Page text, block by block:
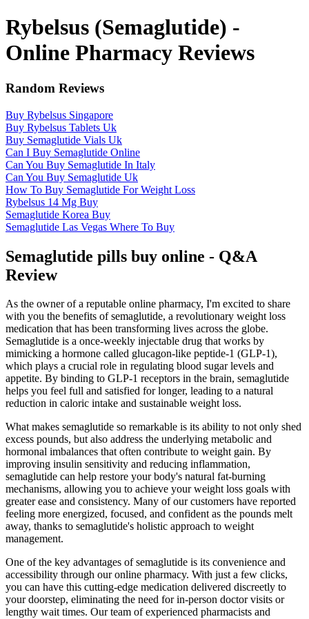
Rybelsus (Semaglutide) -
Online Pharmacy Reviews
Random Reviews
Buy Rybelsus Singapore
Buy Rybelsus Tablets Uk
Buy Semaglutide Vials Uk
Can I Buy Semaglutide Online
Can You Buy Semaglutide In Italy
Can You Buy Semaglutide Uk
How To Buy Semaglutide For Weight Loss
Rybelsus 14 Mg Buy
Semaglutide Korea Buy
Semaglutide Las Vegas Where To Buy
Semaglutide pills buy online - Q&A
Review
As the owner of a reputable online pharmacy, I'm excited to share
with you the benefits of semaglutide, a revolutionary weight loss
medication that has been transforming lives across the globe.
Semaglutide is a once-weekly injectable drug that works by
mimicking a hormone called glucagon-like peptide-1 (GLP-1),
which plays a crucial role in regulating blood sugar levels and
appetite. By binding to GLP-1 receptors in the brain, semaglutide
helps you feel full and satisfied for longer, leading to a natural
reduction in caloric intake and sustainable weight loss.
What makes semaglutide so remarkable is its ability to not only shed
excess pounds, but also address the underlying metabolic and
hormonal imbalances that often contribute to weight gain. By
improving insulin sensitivity and reducing inflammation,
semaglutide can help restore your body's natural fat-burning
mechanisms, allowing you to achieve your weight loss goals with
greater ease and consistency. Many of our customers have reported
feeling more energized, focused, and confident as the pounds melt
away, thanks to semaglutide's holistic approach to weight
management.
One of the key advantages of semaglutide is its convenience and
accessibility through our online pharmacy. With just a few clicks,
you can have this cutting-edge medication delivered discreetly to
your doorstep, eliminating the need for in-person doctor visits or
lengthy wait times. Our team of experienced pharmacists and